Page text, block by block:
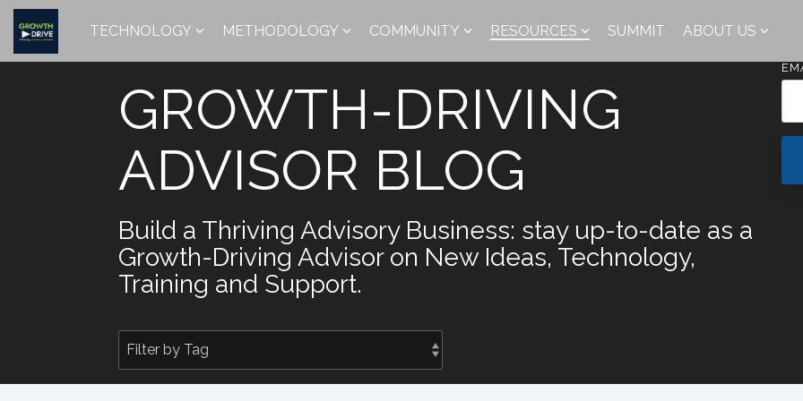
Skip
the
main
TECHNOLOGY METHODOLOGY COMMUNITY RESOURCES SUMMIT ABOUT US
GROWTH-DRIVING
ADVISOR BLOG
Build a Thriving Advisory Business: stay up-to-date as a
Growth-Driving Advisor on New Ideas, Technology,
Training and Support.